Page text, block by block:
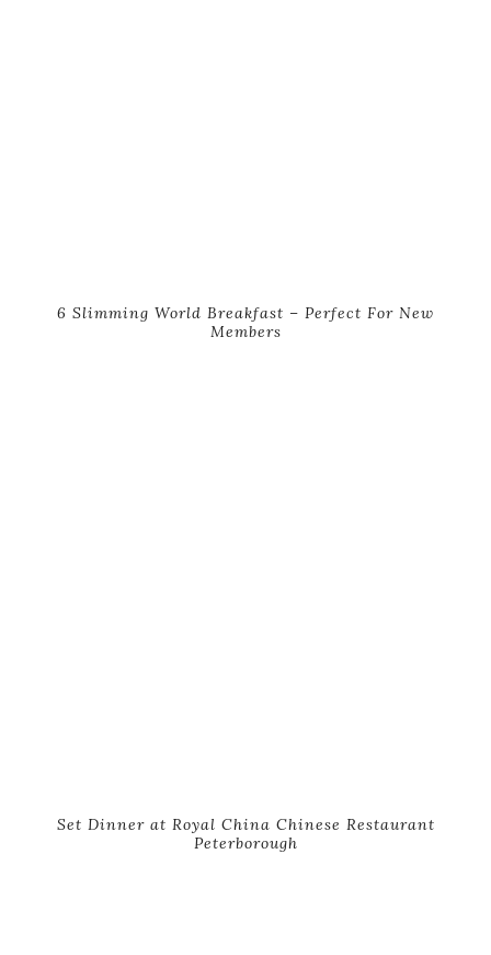
6 Slimming World Breakfast – Perfect For New
Members
Set Dinner at Royal China Chinese Restaurant
Peterborough